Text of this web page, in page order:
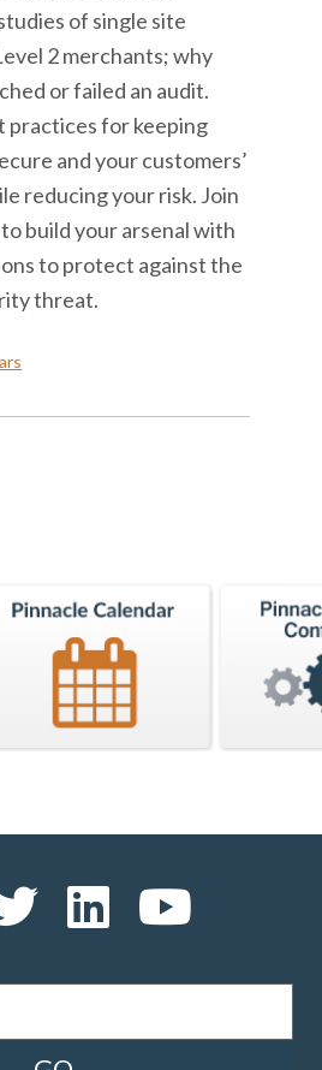
of single site
2 merchants; why
or failed an audit.
practices for keeping
and your customers’
reducing your risk. Join
build your arsenal with
to protect against the
threat.